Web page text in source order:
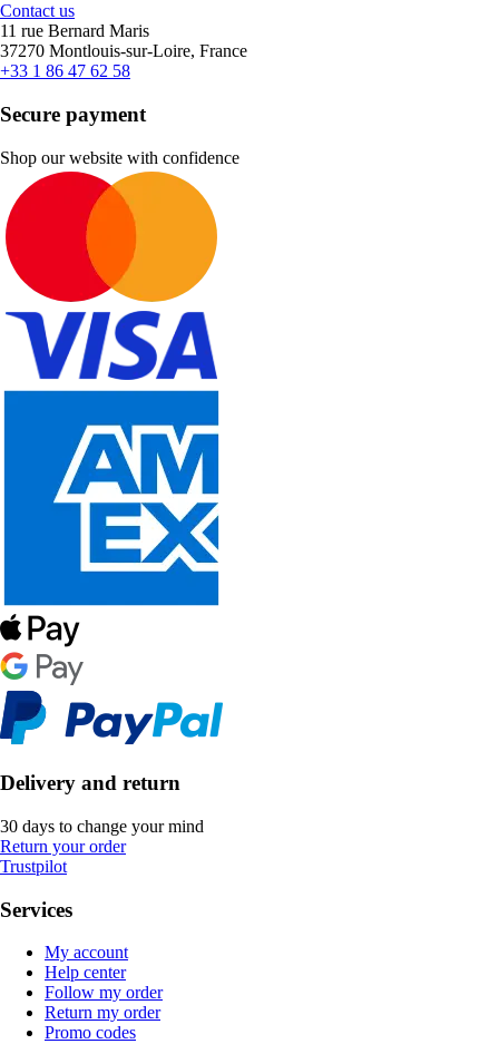
Contact us
11 rue Bernard Maris
37270 Montlouis-sur-Loire, France
+33 1 86 47 62 58
Secure payment
Shop our website with confidence
Delivery and return
30 days to change your mind
Return your order
Trustpilot
Services
My account
Help center
Follow my order
Return my order
Promo codes